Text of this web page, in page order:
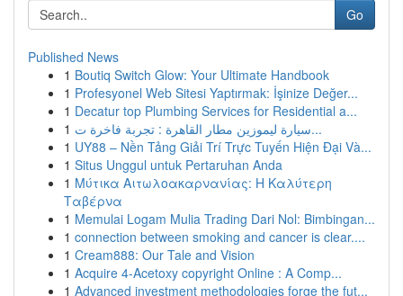
Go
Published News
1 Boutiq Switch Glow: Your Ultimate Handbook
1 Profesyonel Web Sitesi Yaptırmak: İşinize Değer...
1 Decatur top Plumbing Services for Residential a...
1
سيارة ليموزين مطار القاهرة : تجربة فاخرة ت...
1 UY88 – Nền Tảng Giải Trí Trực Tuyến Hiện Đại Và...
1 Situs Unggul untuk Pertaruhan Anda
1 Μύτικα Αιτωλοακαρνανίας: Η Καλύτερη
Ταβέρνα
1 Memulai Logam Mulia Trading Dari Nol: Bimbingan...
1 connection between smoking and cancer is clear....
1 Cream888: Our Tale and Vision
1 Acquire 4-Acetoxy copyright Online : A Comp...
1 Advanced investment methodologies forge the fut...